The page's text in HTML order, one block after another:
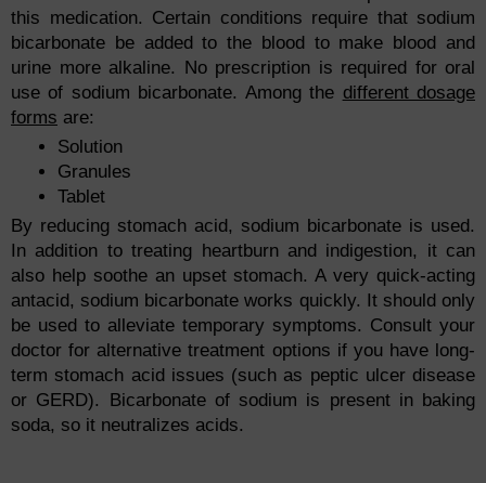
this medication. Certain conditions require that sodium
bicarbonate be added to the blood to make blood and
urine more alkaline. No prescription is required for oral
use of sodium bicarbonate. Among the different dosage
forms are:
Solution
Granules
Tablet
By reducing stomach acid, sodium bicarbonate is used.
In addition to treating heartburn and indigestion, it can
also help soothe an upset stomach. A very quick-acting
antacid, sodium bicarbonate works quickly. It should only
be used to alleviate temporary symptoms. Consult your
doctor for alternative treatment options if you have long-
term stomach acid issues (such as peptic ulcer disease
or GERD). Bicarbonate of sodium is present in baking
soda, so it neutralizes acids.